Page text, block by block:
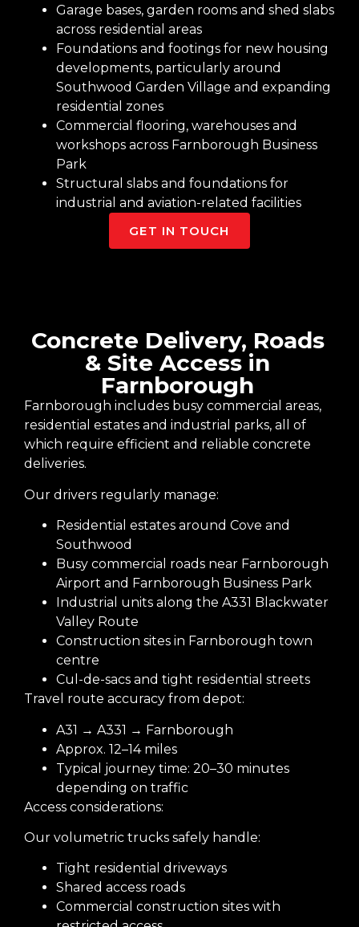
Garage bases, garden rooms and shed slabs
across residential areas
Foundations and footings for new housing
developments, particularly around
Southwood Garden Village and expanding
residential zones
Commercial flooring, warehouses and
workshops across Farnborough Business
Park
Structural slabs and foundations for
industrial and aviation-related facilities
GET IN TOUCH
Concrete Delivery, Roads
& Site Access in
Farnborough
Farnborough includes busy commercial areas,
residential estates and industrial parks, all of
which require efficient and reliable concrete
deliveries.
Our drivers regularly manage:
Residential estates around Cove and
Southwood
Busy commercial roads near Farnborough
Airport and Farnborough Business Park
Industrial units along the A331 Blackwater
Valley Route
Construction sites in Farnborough town
centre
Cul-de-sacs and tight residential streets
Travel route accuracy from depot:
A31 → A331 → Farnborough
Approx. 12–14 miles
Typical journey time: 20–30 minutes
depending on traffic
Access considerations:
Our volumetric trucks safely handle:
Tight residential driveways
Shared access roads
Commercial construction sites with